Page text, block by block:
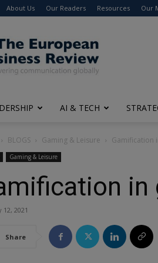
About Us Our Readers Resources Our
The
European
Business
Review
AI & TECH
BLOGS Gaming & Leisure Gamification
Gaming & Leisure
in
12, 2021
Share